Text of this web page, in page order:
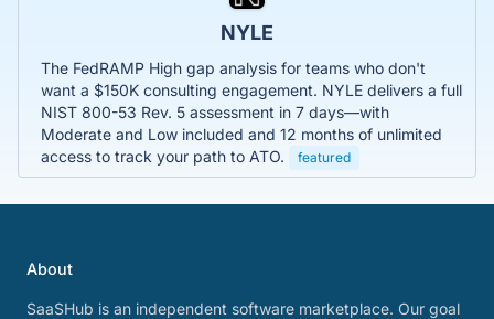
NYLE
The FedRAMP High gap analysis for teams who don't
want a $150K consulting engagement. NYLE delivers a full
NIST 800-53 Rev. 5 assessment in 7 days—with
Moderate and Low included and 12 months of unlimited
access to track your path to ATO.
featured
About
SaaSHub is an independent software marketplace. Our goal